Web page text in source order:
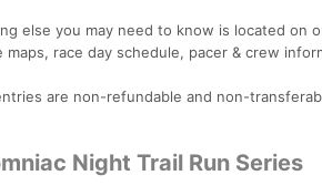
else you may need to know is located on
maps, race day schedule, pacer & crew
are non-refundable and non-
Night Trail Run Series